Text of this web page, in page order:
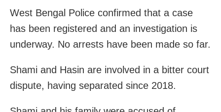
West Bengal Police confirmed that a case
has been registered and an investigation is
underway. No arrests have been made so far.
Shami and Hasin are involved in a bitter court
dispute, having separated since 2018.